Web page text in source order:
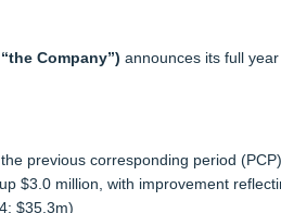
Company”) announces its full
previous corresponding period (PCP)
$3.0 million, with improvement
$35.3m)